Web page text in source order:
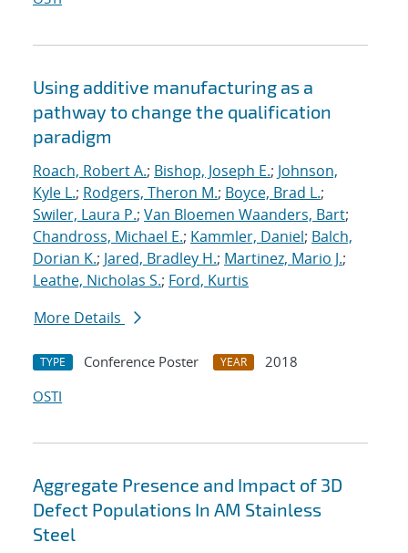
Using additive manufacturing as a
pathway to change the qualification
paradigm
Roach, Robert A.; Bishop, Joseph E.; Johnson,
Kyle L.; Rodgers, Theron M.; Boyce, Brad L.;
Swiler, Laura P.; Van Bloemen Waanders, Bart;
Chandross, Michael E.; Kammler, Daniel; Balch,
Dorian K.; Jared, Bradley H.; Martinez, Mario J.;
Leathe, Nicholas S.; Ford, Kurtis
More Details
TYPE Conference Poster YEAR
2018
OSTI
Aggregate Presence and Impact of 3D
Defect Populations In AM Stainless
Steel